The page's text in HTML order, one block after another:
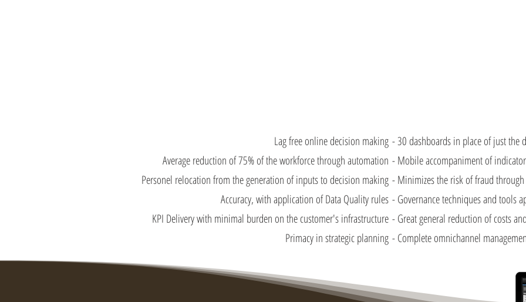
Lag free online decision making
Average reduction of 75% of the workforce through automation
Personel relocation from the generation of inputs to decision making
Accuracy, with application of Data Quality rules
KPI Delivery with minimal burden on the customer's infrastructure
Primacy in strategic planning
- 30 dashboards in place of just the
- Mobile accompaniment of
- Minimizes the risk of fraud
- Governance techniques and tools
- Great general reduction of costs
- Complete omnichannel